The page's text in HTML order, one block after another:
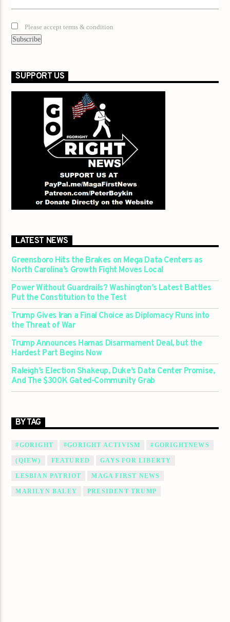
Please accept terms & condition
SUPPORT US
LATEST NEWS
Greensboro Hits the Brakes on Mega Data Centers as
North Carolina’s Growth Fight Moves Local
Power Without Guardrails? Washington’s Latest Battles
Put the Constitution to the Test
Trump Gives Iran a Final Choice as Diplomacy Runs into
the Threat of War
Trump Announces Hamas Disarmament Deal, but the
Hardest Part Begins Now
Raleigh’s Election Shakeup, Duke’s Data Center Promise,
And The $300K Gated-Community Grab
BY TAG
#GORIGHT #GORIGHT ACTIVISM #GORIGHTNEWS
(QIEW) FEATURED GAYS FOR LIBERTY
LESBIAN PATRIOT MAGA FIRST NEWS
MARILYN BALEY PRESIDENT TRUMP